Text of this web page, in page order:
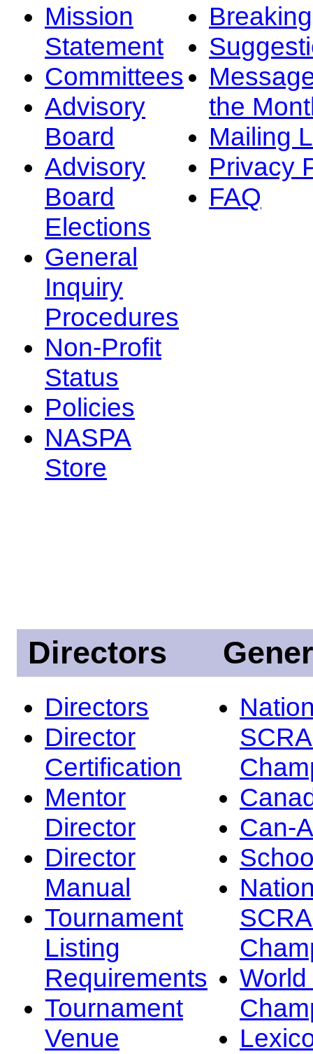
Mission
Statement
Committees
Advisory
Board
Advisory
Board
Elections
General
Inquiry
Procedures
Non-Profit
Status
Policies
NASPA
Store
the
Mailing
Privacy
FAQ
Directors
Directors
Director
Certification
Mentor
Director
Director
Manual
Tournament
Listing
Requirements
Tournament
Venue
Can-